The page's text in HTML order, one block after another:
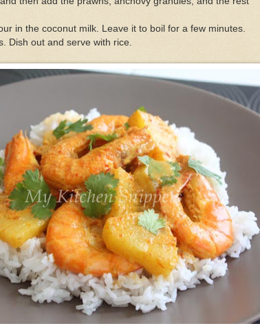
in the coconut milk. Leave it to boil for a few minutes.
Dish out and serve with rice.